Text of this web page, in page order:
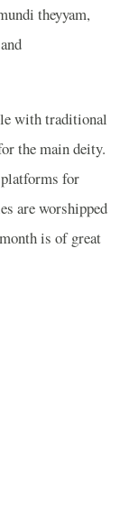
theyyam,
with traditional
the main deity.
for
are worshipped
is of great